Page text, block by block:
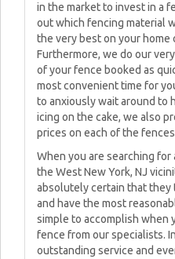
in the market to invest in a
out which fencing material
the very best on your home
Furthermore, we do our
of your fence booked as
most convenient time for
to anxiously wait around to
icing on the cake, we also
prices on each of the
When you are searching for
the West New York, NJ
absolutely certain that
and have the most
simple to accomplish when
fence from our specialists.
outstanding service and